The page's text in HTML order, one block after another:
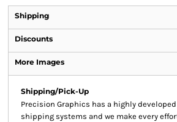
Shipping
Discounts
More Images
Shipping/Pick-Up
Precision Graphics has a highly
shipping systems and we make every